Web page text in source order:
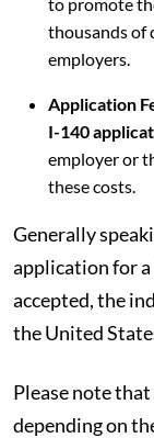
thousands of
employers.
Application
I-140
employer or
these costs.
Generally
application for a
accepted, the
the United
Please note
depending on